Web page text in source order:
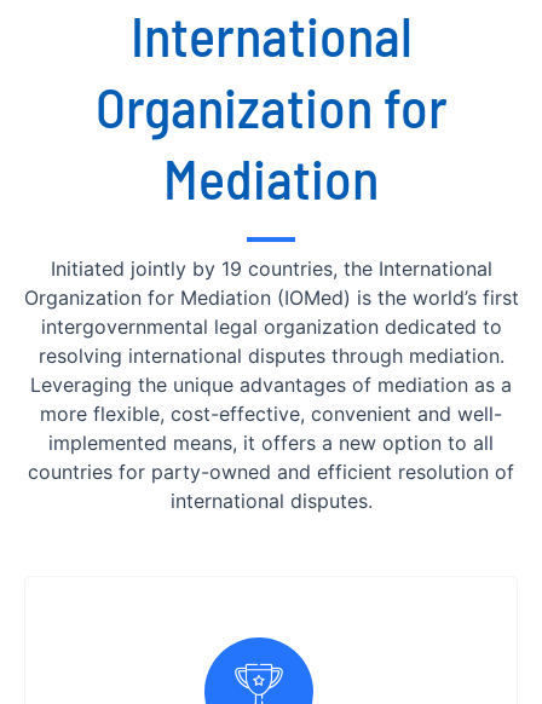
International
Organization for
Mediation
Initiated jointly by 19 countries, the International
Organization for Mediation (IOMed) is the world’s first
intergovernmental legal organization dedicated to
resolving international disputes through mediation.
Leveraging the unique advantages of mediation as a
more flexible, cost-effective, convenient and well-
implemented means, it offers a new option to all
countries for party-owned and efficient resolution of
international disputes.